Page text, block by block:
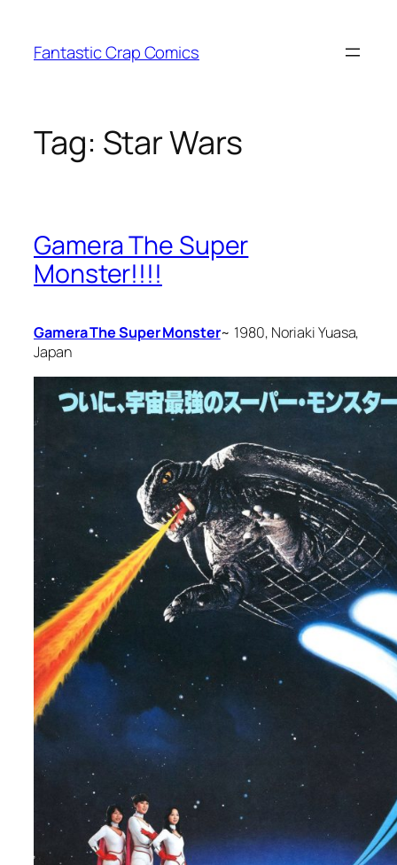
content
Fantastic Crap Comics
Tag: Star Wars
Gamera The Super
Monster!!!!
Gamera The Super Monster~ 1980, Noriaki Yuasa,
Japan